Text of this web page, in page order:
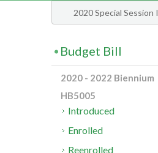
2020 Special Session I
Budget Bill
2020 - 2022 Biennium
HB5005
Introduced
Enrolled
Reenrolled